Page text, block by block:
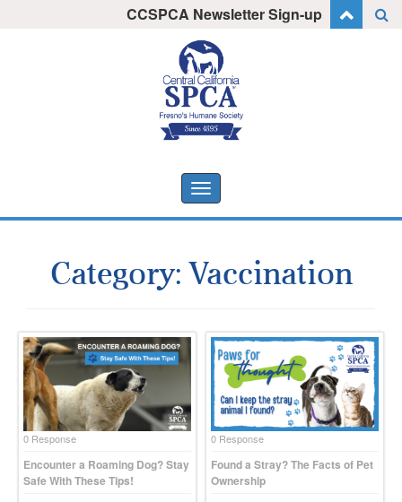
CCSPCA Newsletter Sign-up
Toggle
navigation
Category:Vaccination
0 Response
Encounter a Roaming Dog? Stay
Safe With These Tips!
0 Response
Found a Stray? The Facts of Pet
Ownership